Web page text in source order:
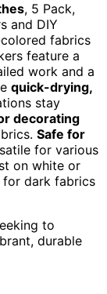
, 5 Pack,
and DIY
fabrics
feature a
work and a
quick-drying,
stay
decorating
Safe for
for various
on white or
for dark fabrics
to
durable